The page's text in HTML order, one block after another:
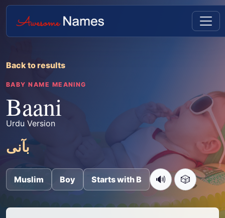
Back to results
BABY NAME MEANING
Baani
Urdu Version
بآنی
Muslim Boy Starts with B 🔊 🎲